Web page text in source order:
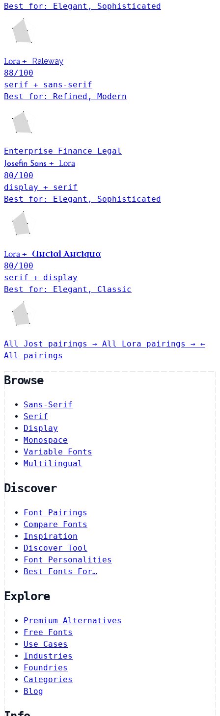
Best for: Elegant, Sophisticated
Lora +
Raleway
88/100
serif + sans-serif
Best for: Refined, Modern
Enterprise Finance Legal
Josefin Sans + Lora
80/100
display + serif
Best for: Elegant, Sophisticated
Lora + Uncial Antiqua
80/100
serif + display
Best for: Elegant, Classic
All Jost pairings → All Lora pairings → ←
All pairings
Browse
Sans-Serif
Serif
Display
Monospace
Variable Fonts
Multilingual
Discover
Font Pairings
Compare Fonts
Inspiration
Discover Tool
Font Personalities
Best Fonts For…
Explore
Premium Alternatives
Free Fonts
Use Cases
Industries
Foundries
Categories
Blog